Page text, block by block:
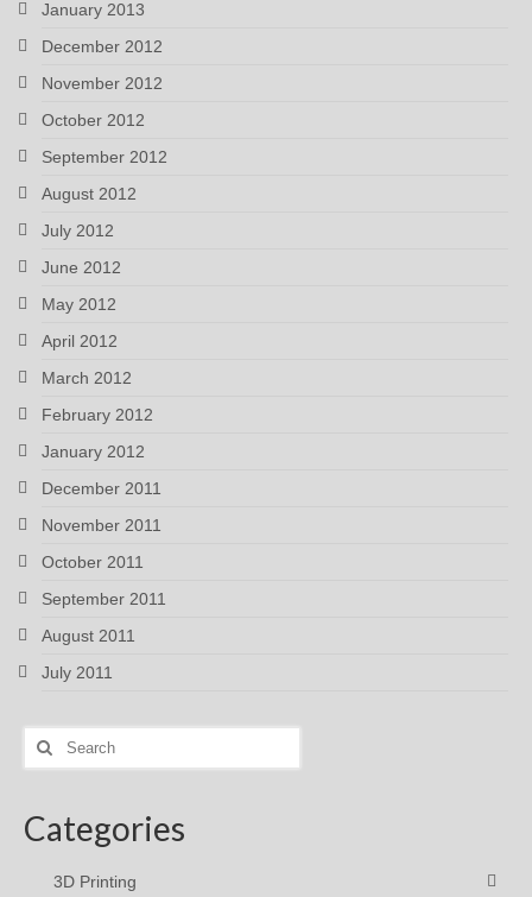
January 2013
December 2012
November 2012
October 2012
September 2012
August 2012
July 2012
June 2012
May 2012
April 2012
March 2012
February 2012
January 2012
December 2011
November 2011
October 2011
September 2011
August 2011
July 2011
Search
for:
Categories
3D Printing